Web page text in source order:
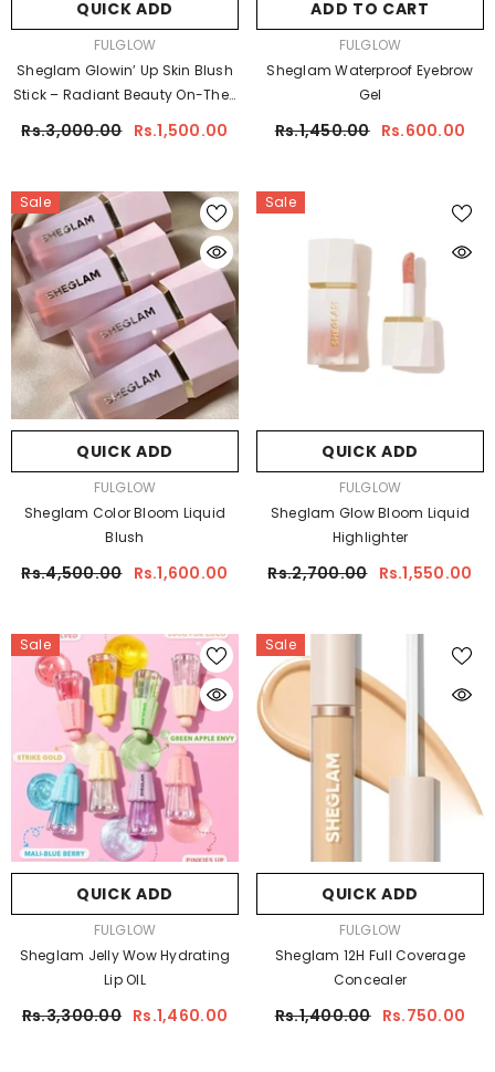
QUICK ADD
FULGLOW
Sheglam Glowin’ Up Skin Blush
Stick – Radiant Beauty On-The-
Rs.3,000.00 Rs.1,500.00
ADD TO CART
FULGLOW
Sheglam Waterproof Eyebrow
Gel
Rs.1,450.00 Rs.600.00
Sale
QUICK ADD
FULGLOW
Sheglam Color Bloom Liquid
Blush
Rs.4,500.00 Rs.1,600.00
Sale
QUICK ADD
FULGLOW
Sheglam Glow Bloom Liquid
Highlighter
Rs.2,700.00 Rs.1,550.00
Sale
QUICK ADD
FULGLOW
Sheglam Jelly Wow Hydrating
Lip OIL
Rs.3,300.00 Rs.1,460.00
Sale
QUICK ADD
FULGLOW
Sheglam 12H Full Coverage
Concealer
Rs.1,400.00 Rs.750.00